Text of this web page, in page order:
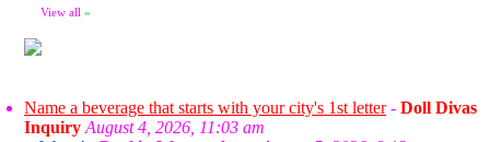
View all »
Name a beverage that starts with your city's 1st letter- Doll Divas
Inquiry August 4, 2026, 11:03 am